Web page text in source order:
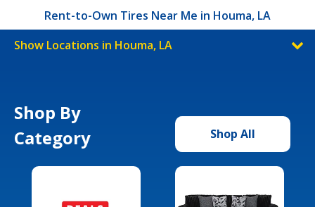
Rent-to-Own Tires Near Me in Houma, LA
Show Locations in Houma, LA
Shop By
Category
Shop All